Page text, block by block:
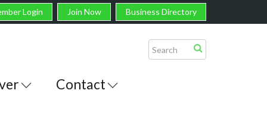
Login Join Now Business Directory
Contact